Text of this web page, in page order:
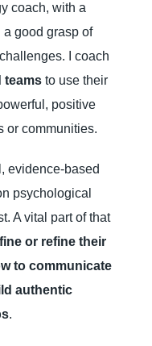
coach, with a
good grasp of
I coach
teams to use their
positive
or communities.
evidence-based
psychological
A vital part of that
or refine their
to communicate
authentic
.